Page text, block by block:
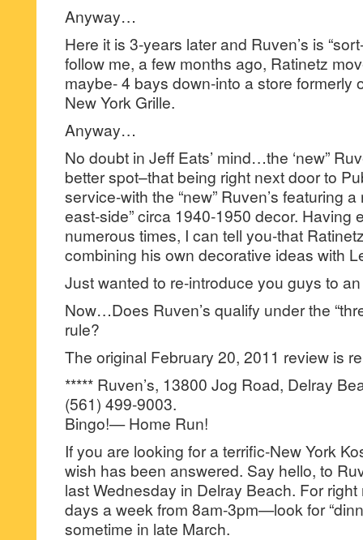
Anyway…
Here it is 3-years later and Ruven’s is
follow me, a few months ago, Ratinetz
maybe- 4 bays down-into a store formerly
New York Grille.
Anyway…
No doubt in Jeff Eats’ mind…the ‘new”
better spot–that being right next door to
service-with the “new” Ruven’s featuring
east-side” circa 1940-1950 decor. Having
numerous times, I can tell you-that
combining his own decorative ideas with
Just wanted to re-introduce you guys to
Now…Does Ruven’s qualify under the
rule?
The original February 20, 2011 review is
***** Ruven’s, 13800 Jog Road, Delray
(561) 499-9003.
Bingo!— Home Run!
If you are looking for a terrific-New York
wish has been answered. Say hello, to
last Wednesday in Delray Beach. For
days a week from 8am-3pm—look for
sometime in late March.